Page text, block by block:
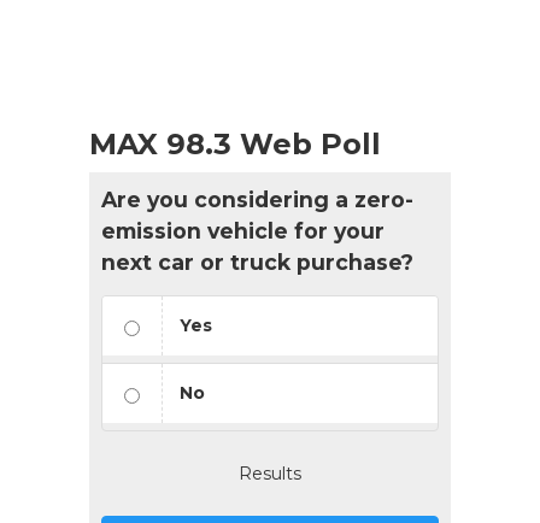
MAX 98.3 Web Poll
Are you considering a zero-
emission vehicle for your
next car or truck purchase?
Yes
No
Results